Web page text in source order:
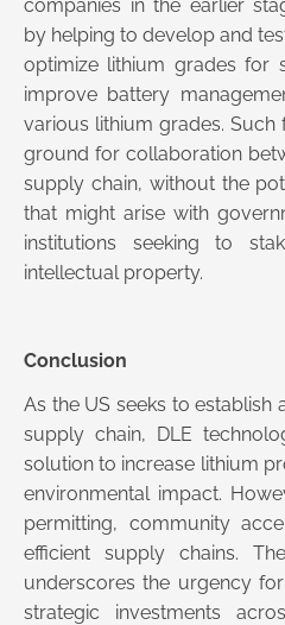
companies in the earlier
by helping to develop and
optimize lithium grades for
improve battery
various lithium grades. Such
ground for collaboration
supply chain, without the
that might arise with
institutions seeking to
intellectual property.
Conclusion
As the US seeks to
supply chain, DLE
solution to increase lithium
environmental impact.
permitting, community
efficient supply chains.
underscores the urgency
strategic investments